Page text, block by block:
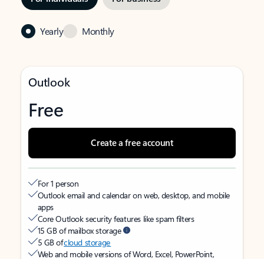
Yearly Monthly
Outlook
Free
Create a free account
For 1 person
Outlook email and calendar on web, desktop, and mobile
apps
Core Outlook security features like spam filters
15 GB of mailbox storage
5 GB ofcloud storage
Web and mobile versions of Word, Excel, PowerPoint,